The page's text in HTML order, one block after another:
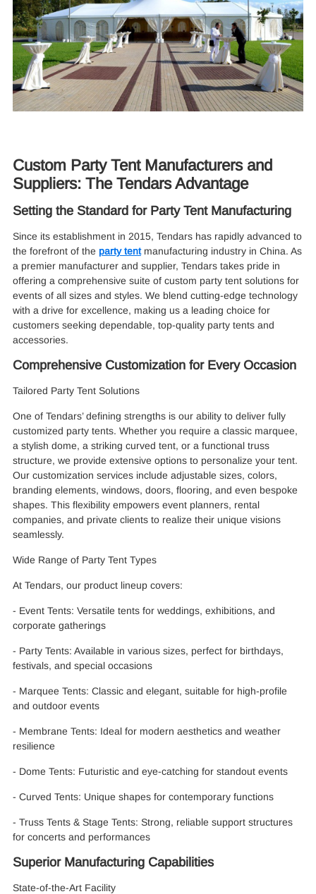
Custom Party Tent Manufacturers and
Suppliers: The Tendars Advantage
Setting the Standard for Party Tent Manufacturing
Since its establishment in 2015, Tendars has rapidly advanced to
the forefront of the party tentmanufacturing industry in China. As
a premier manufacturer and supplier, Tendars takes pride in
offering a comprehensive suite of custom party tent solutions for
events of all sizes and styles. We blend cutting-edge technology
with a drive for excellence, making us a leading choice for
customers seeking dependable, top-quality party tents and
accessories.
Comprehensive Customization for Every Occasion
Tailored Party Tent Solutions
One of Tendars’ defining strengths is our ability to deliver fully
customized party tents. Whether you require a classic marquee,
a stylish dome, a striking curved tent, or a functional truss
structure, we provide extensive options to personalize your tent.
Our customization services include adjustable sizes, colors,
branding elements, windows, doors, flooring, and even bespoke
shapes. This flexibility empowers event planners, rental
companies, and private clients to realize their unique visions
seamlessly.
Wide Range of Party Tent Types
At Tendars, our product lineup covers:
- Event Tents: Versatile tents for weddings, exhibitions, and
corporate gatherings
- Party Tents: Available in various sizes, perfect for birthdays,
festivals, and special occasions
- Marquee Tents: Classic and elegant, suitable for high-profile
and outdoor events
- Membrane Tents: Ideal for modern aesthetics and weather
resilience
- Dome Tents: Futuristic and eye-catching for standout events
- Curved Tents: Unique shapes for contemporary functions
- Truss Tents & Stage Tents: Strong, reliable support structures
for concerts and performances
Superior Manufacturing Capabilities
State-of-the-Art Facility